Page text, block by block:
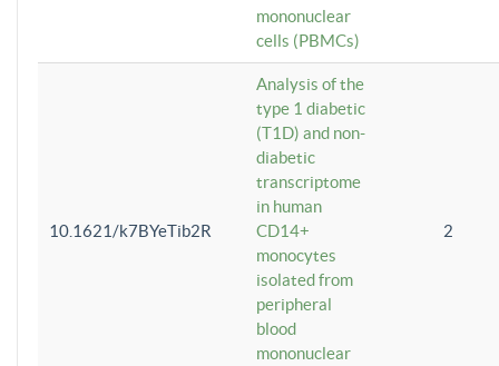
mononuclear
cells (PBMCs)
10.1621/k7BYeTib2R
Analysis of the
type 1 diabetic
(T1D) and non-
diabetic
transcriptome
in human
CD14+
monocytes
isolated from
peripheral
blood
mononuclear
2